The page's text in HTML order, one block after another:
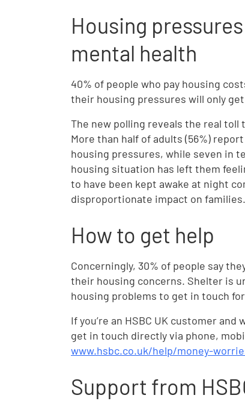
Housing
mental health
40% of people who pay housing
their housing pressures will only
The new polling reveals the real toll
More than half of adults (56%)
housing pressures, while seven in
housing situation has left them
to have been kept awake at night
disproportionate impact on families.
How to get help
Concerningly, 30% of people say
their housing concerns. Shelter is
housing problems to get in touch
If you’re an HSBC UK customer
get in touch directly via phone,
www.hsbc.co.uk/help/money-
Support from